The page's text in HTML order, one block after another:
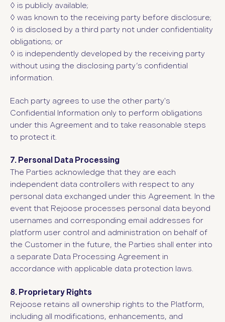
◊ is publicly available;
◊ was known to the receiving party before disclosure;
◊ is disclosed by a third party not under confidentiality
obligations; or
◊ is independently developed by the receiving party
without using the disclosing party’s confidential
information.
Each party agrees to use the other party's
Confidential Information only to perform obligations
under this Agreement and to take reasonable steps
to protect it.
7. Personal Data Processing
The Parties acknowledge that they are each
independent data controllers with respect to any
personal data exchanged under this Agreement. In the
event that Rejoose processes personal data beyond
usernames and corresponding email addresses for
platform user control and administration on behalf of
the Customer in the future, the Parties shall enter into
a separate Data Processing Agreement in
accordance with applicable data protection laws.
8. Proprietary Rights
Rejoose retains all ownership rights to the Platform,
including all modifications, enhancements, and